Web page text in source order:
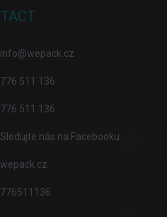
info@wepack.cz
776 511 136
776 511 136
Sledujte nás na Facebooku
wepack.cz
776511136